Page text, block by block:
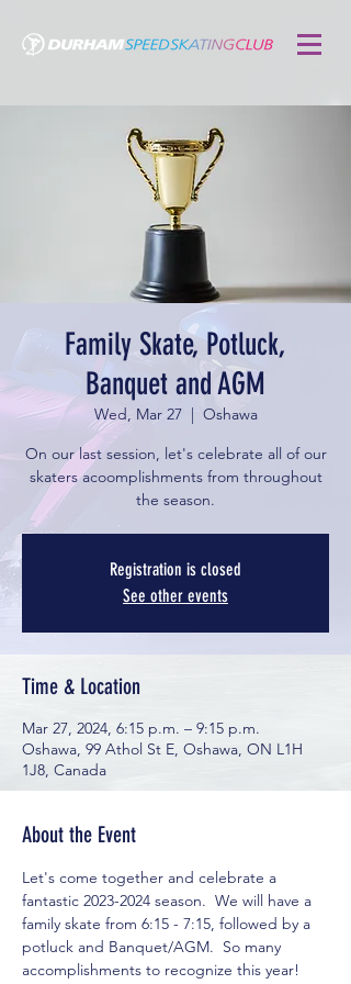
Family Skate, Potluck,
Banquet and AGM
Wed, Mar 27
  |
Oshawa
On our last session, let's celebrate all of our
skaters acoomplishments from throughout
the season.
Registration is closed
See other events
Time & Location
Mar 27, 2024, 6:15 p.m. – 9:15 p.m.
Oshawa, 99 Athol St E, Oshawa, ON L1H
1J8, Canada
About the Event
Let's come together and celebrate a
fantastic 2023-2024 season.  We will have a
family skate from 6:15 - 7:15, followed by a
potluck and Banquet/AGM.  So many
accomplishments to recognize this year!